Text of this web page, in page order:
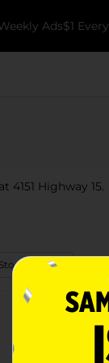
Ads$1
4151 Highway 15.
Details